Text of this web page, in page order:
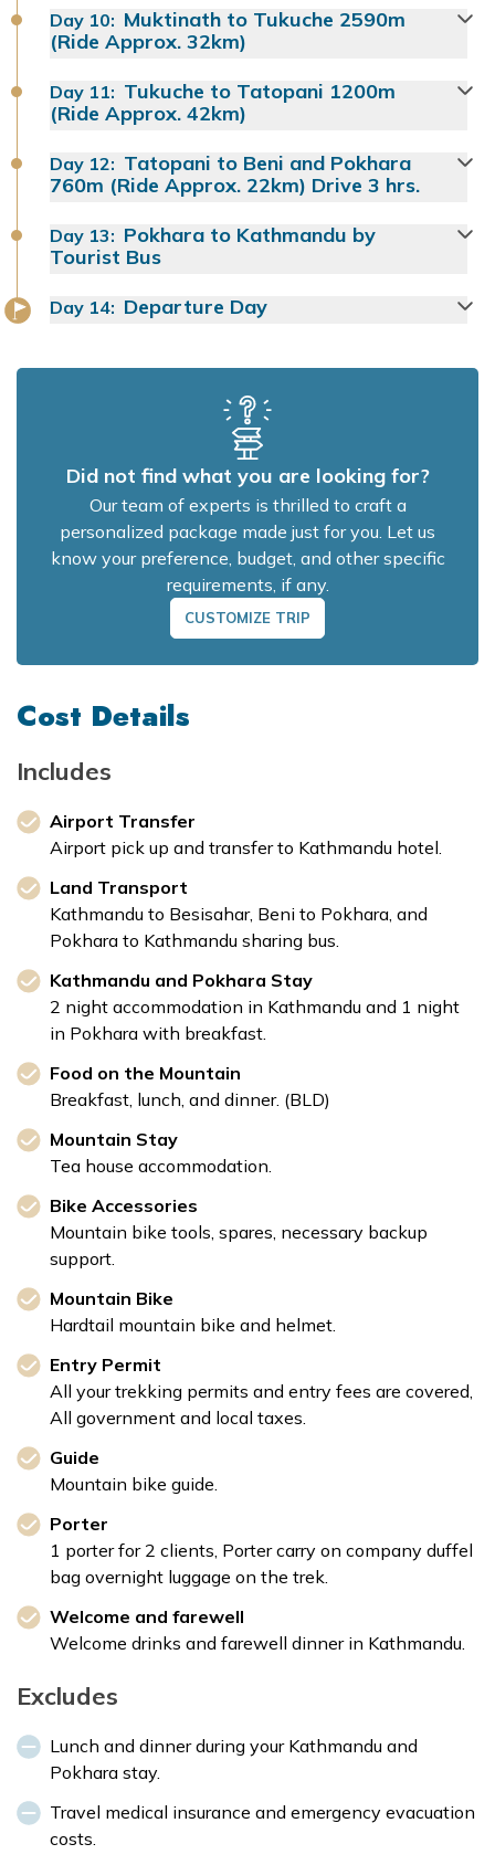
Day 10: Muktinath to Tukuche 2590m
(Ride Approx. 32km)
Day 11: Tukuche to Tatopani 1200m
(Ride Approx. 42km)
Day 12: Tatopani to Beni and Pokhara
760m (Ride Approx. 22km) Drive 3 hrs.
Day 13: Pokhara to Kathmandu by
Tourist Bus
Day 14: Departure Day
Did not find what you are looking for?
Our team of experts is thrilled to craft a
personalized package made just for you. Let us
know your preference, budget, and other specific
requirements, if any.
CUSTOMIZE TRIP
Cost Details
Includes
Airport Transfer
Airport pick up and transfer to Kathmandu hotel.
Land Transport
Kathmandu to Besisahar, Beni to Pokhara, and
Pokhara to Kathmandu sharing bus.
Kathmandu and Pokhara Stay
2 night accommodation in Kathmandu and 1 night
in Pokhara with breakfast.
Food on the Mountain
Breakfast, lunch, and dinner. (BLD)
Mountain Stay
Tea house accommodation.
Bike Accessories
Mountain bike tools, spares, necessary backup
support.
Mountain Bike
Hardtail mountain bike and helmet.
Entry Permit
All your trekking permits and entry fees are covered,
All government and local taxes.
Guide
Mountain bike guide.
Porter
1 porter for 2 clients, Porter carry on company duffel
bag overnight luggage on the trek.
Welcome and farewell
Welcome drinks and farewell dinner in Kathmandu.
Excludes
Lunch and dinner during your Kathmandu and
Pokhara stay.
Travel medical insurance and emergency evacuation
costs.